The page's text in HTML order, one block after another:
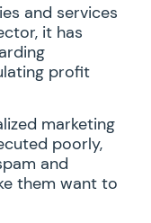
and services
it has
profit
marketing
poorly,
and
them want to